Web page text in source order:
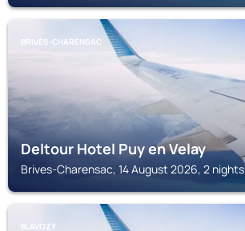
BRIVES-CHARENSAC
Deltour Hotel Puy en Velay
Brives-Charensac, 14 August 2026, 2 nights
BLAVOZY